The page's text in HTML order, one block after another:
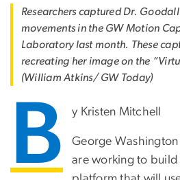
Researchers captured Dr.
movements in the GW Motion
Laboratory last month. These
recreating her image on the
(William Atkins/ GW Today)
B y Kristen Mitchell
George
are working to build